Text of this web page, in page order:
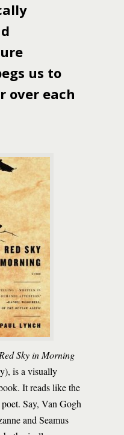
us to
over each
Red Sky in Morning
is a visually
It reads like the
Say, Van Gogh
and Seamus